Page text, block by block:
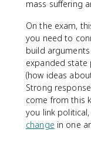
mass suffering
On the exam,
you need to
build
expanded state
(how ideas
Strong
come from this
you link
change in one